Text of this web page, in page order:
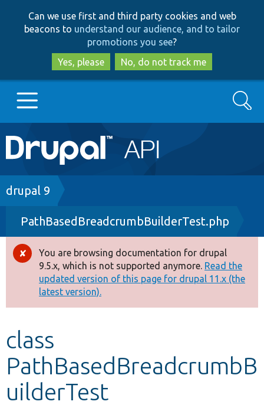
to
main
content
to
search
Can we use first and third party cookies and web
beacons to understand our audience, and to tailor
promotions you see?
Yes, please
No, do not track me
Main
navigation
Go to Drupal.org
Drupal 7
Drupal 8+
Other projects
Develop for Drupal
Search
Breadcrumb
drupal 9
PathBasedBreadcrumbBuilderTest.php
Error
message
You are browsing documentation for drupal
9.5.x, which is not supported anymore. Read the
updated version of this page for drupal 11.x (the
latest version).
class
PathBasedBreadcrumbB
uilderTest